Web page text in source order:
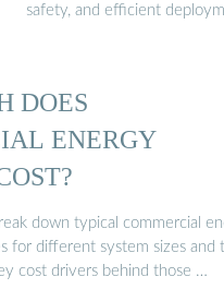
safety, and efficient
DOES
ENERGY
down typical commercial
for different system sizes and
cost drivers behind those …